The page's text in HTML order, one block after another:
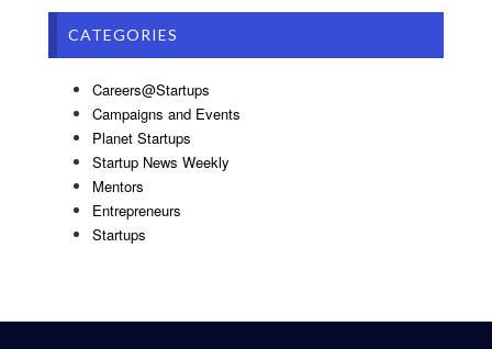
CATEGORIES
Careers@Startups
Campaigns and Events
Planet Startups
Startup News Weekly
Mentors
Entrepreneurs
Startups